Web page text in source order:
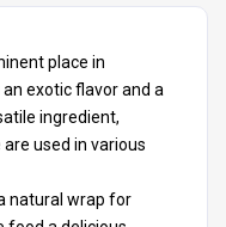
place in
exotic flavor and a
ingredient,
used in various
natural wrap for